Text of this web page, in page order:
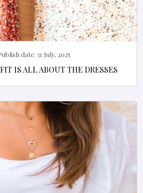
date: 31 July, 2025
IS ALL ABOUT THE DRESSES